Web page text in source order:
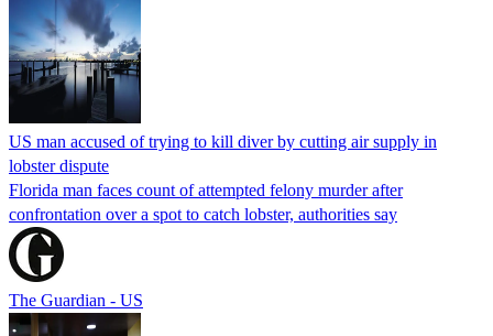
US man accused of trying to kill diver by cutting air supply in
lobster dispute
Florida man faces count of attempted felony murder after
confrontation over a spot to catch lobster, authorities say
The Guardian - US